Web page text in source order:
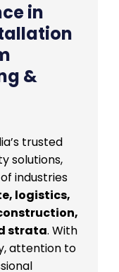
in
&
trusted
solutions,
industries
logistics,
strata. With
attention to